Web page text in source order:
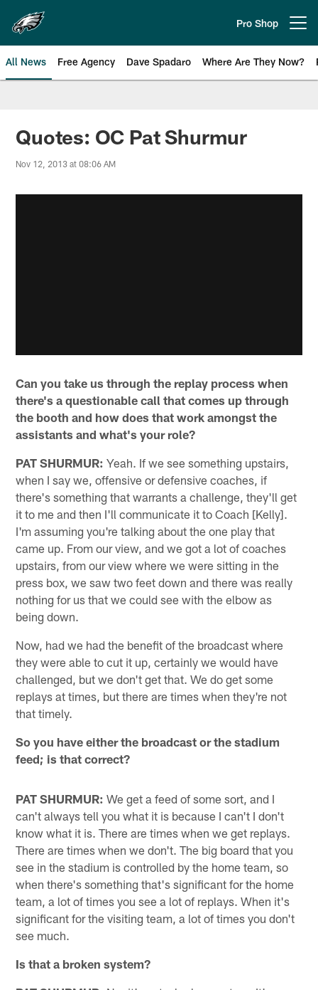
main
content
Pro Shop
All News Free Agency Dave Spadaro Where Are They Now?
Philadelphia Eagles News
Quotes: OC Pat Shurmur
Nov 12, 2013 at 08:06 AM
Can you take us through the replay process when
there's a questionable call that comes up through
the booth and how does that work amongst the
assistants and what's your role?
PAT SHURMUR: Yeah. If we see something upstairs,
when I say we, offensive or defensive coaches, if
there's something that warrants a challenge, they'll get
it to me and then I'll communicate it to Coach [Kelly].
I'm assuming you're talking about the one play that
came up. From our view, and we got a lot of coaches
upstairs, from our view where we were sitting in the
press box, we saw two feet down and there was really
nothing for us that we could see with the elbow as
being down.
Now, had we had the benefit of the broadcast where
they were able to cut it up, certainly we would have
challenged, but we don't get that. We do get some
replays at times, but there are times when they're not
that timely.
So you have either the broadcast or the stadium
feed; is that correct?
PAT SHURMUR: We get a feed of some sort, and I
can't always tell you what it is because I can't I don't
know what it is. There are times when we get replays.
There are times when we don't. The big board that you
see in the stadium is controlled by the home team, so
when there's something that's significant for the home
team, a lot of times you see a lot of replays. When it's
significant for the visiting team, a lot of times you don't
see much.
Is that a broken system?